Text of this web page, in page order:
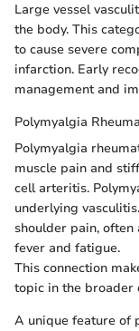
Large vessel
the body. This
to cause severe
infarction. Early
management and
Polymyalgia
Polymyalgia
muscle pain and
cell arteritis.
underlying
shoulder pain,
fever and fatigue.
This connection
topic in the broader
A unique feature of